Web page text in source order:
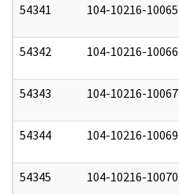
54341 104-10216-10065
54342 104-10216-10066
54343 104-10216-10067
54344 104-10216-10069
54345 104-10216-10070